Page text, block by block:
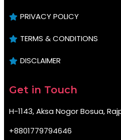
PRIVACY POLICY
TERMS & CONDITIONS
DISCLAIMER
Get in Touch
H-1143, Aksa Nogor Bosua,
+8801779794646